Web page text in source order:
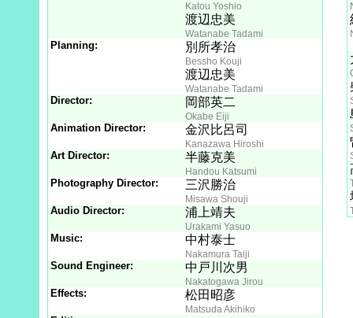
Katou Yoshio
渡辺忠美
Watanabe Tadami
Planning: 別所孝治
Bessho Kouji
渡辺忠美
Watanabe Tadami
Director: 岡部英二
Okabe Eiji
Animation Director: 金沢比呂司
Kanazawa Hiroshi
Art Director: 半藤克美
Handou Katsumi
Photography Director: 三沢勝治
Misawa Shouji
Audio Director: 浦上靖夫
Urakami Yasuo
Music: 中村泰士
Nakamura Taiji
Sound Engineer: 中戸川次男
Nakatogawa Jirou
Effects: 松田昭彦
Matsuda Akihiko